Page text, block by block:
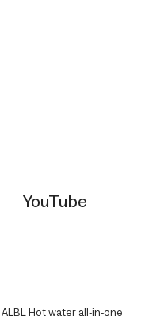
YouTube
ALBL Hot water all-in-one